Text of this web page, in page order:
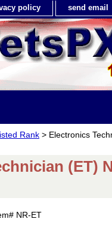
policy send email
Rank > Electronics
(ET)
NR-ET